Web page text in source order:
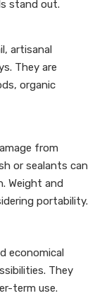
stand out.
artisanal
They are
organic
from
or sealants can
Weight and
portability.
economical
They
term use.